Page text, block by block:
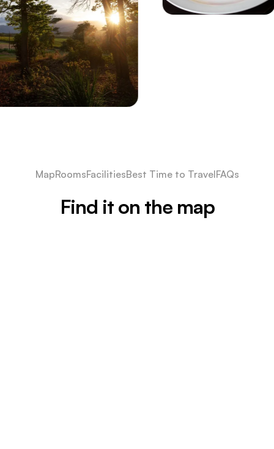
MapRoomsFacilitiesBest Time to TravelFAQs
Find it on the map